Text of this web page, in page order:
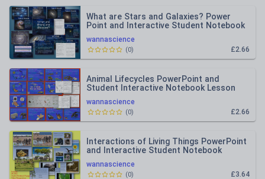
wannascience
What are Stars and Galaxies? Power
Point and Interactive Student Notebook
£2.66
(0)
wannascience
Animal Lifecycles PowerPoint and
Student Interactive Notebook Lesson
£2.66
(0)
wannascience
Interactions of Living Things PowerPoint
and Interactive Student Notebook
£3.64
(0)